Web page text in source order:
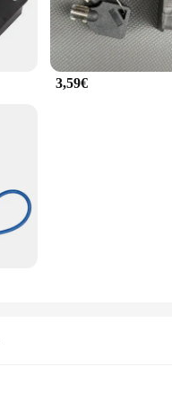
3,59€